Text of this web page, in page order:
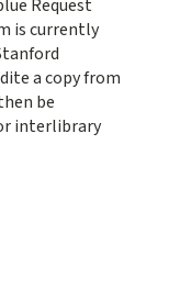
Request
is currently
a copy from
be
interlibrary